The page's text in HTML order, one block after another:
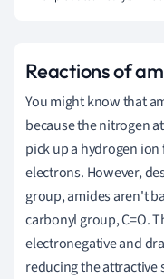
Reactions of
You might know that
because the nitrogen
pick up a hydrogen
electrons. However,
group, amides aren't
carbonyl group, C=O.
electronegative and
reducing the